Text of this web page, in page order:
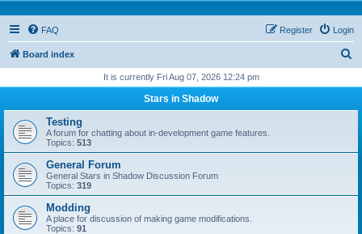
FAQ Login
Register
Board index
r
h
It is currently Fri Aug 07, 2026 12:24 pm
Stars in Shadow
Testing
A forum for chatting about in-development game features.
Topics: 513
General Forum
General Stars in Shadow Discussion Forum
Topics: 319
Modding
A place for discussion of making game modifications.
Topics: 91